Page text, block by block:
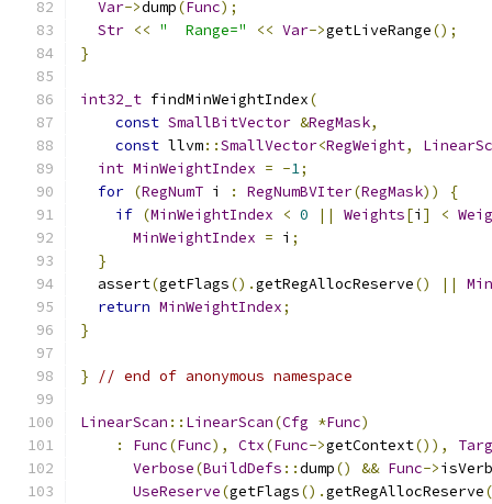
Var->dump(Func);
Str << "  Range=" << Var->getLiveRange();
}
int32_t findMinWeightIndex(
const SmallBitVector &RegMask,
const llvm::SmallVector<RegWeight,
int MinWeightIndex = -1;
for (RegNumT i : RegNumBVIter(RegMask))
{
if (MinWeightIndex < 0 || Weights[i ] <
MinWeightIndex = i ;
}
  assert
(getFlags().getRegAllocReserve() ||
return MinWeightIndex;
}
} // end of anonymous namespace
LinearScan :: LinearScan(Cfg *Func)
:
Func(Func), Ctx(Func->getContext()),
Verbose(BuildDefs ::dump() && Func->
UseReserve(getFlags().getRegAllocReserve